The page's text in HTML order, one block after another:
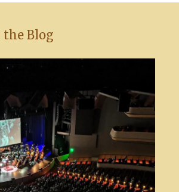
the Blog